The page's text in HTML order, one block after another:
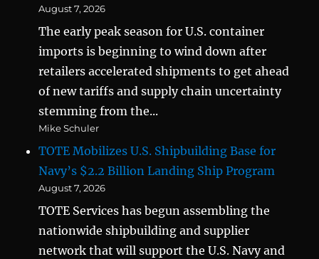
August 7, 2026
The early peak season for U.S. container
imports is beginning to wind down after
retailers accelerated shipments to get ahead
of new tariffs and supply chain uncertainty
stemming from the...
Mike Schuler
TOTE Mobilizes U.S. Shipbuilding Base for
Navy’s $2.2 Billion Landing Ship Program
August 7, 2026
TOTE Services has begun assembling the
nationwide shipbuilding and supplier
network that will support the U.S. Navy and